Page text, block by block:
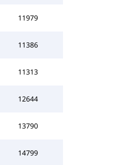
11979
11386
11313
12644
13790
14799